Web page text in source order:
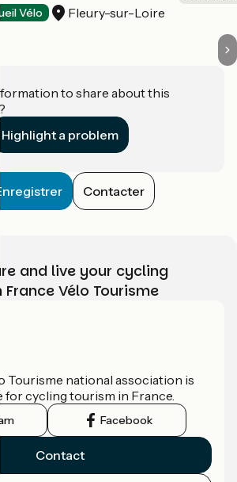
Vélo Fleury-sur-Loire
to share about this
Highlight a problem
Enregistrer Contacter
and live your cycling
France Vélo Tourisme
Tourisme national association is
for cycling tourism in France.
Facebook
Contact